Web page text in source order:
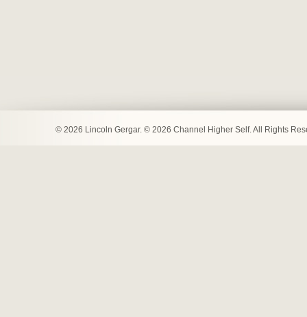
© 2026 Lincoln Gergar. © 2026 Channel Higher Self. All Rights